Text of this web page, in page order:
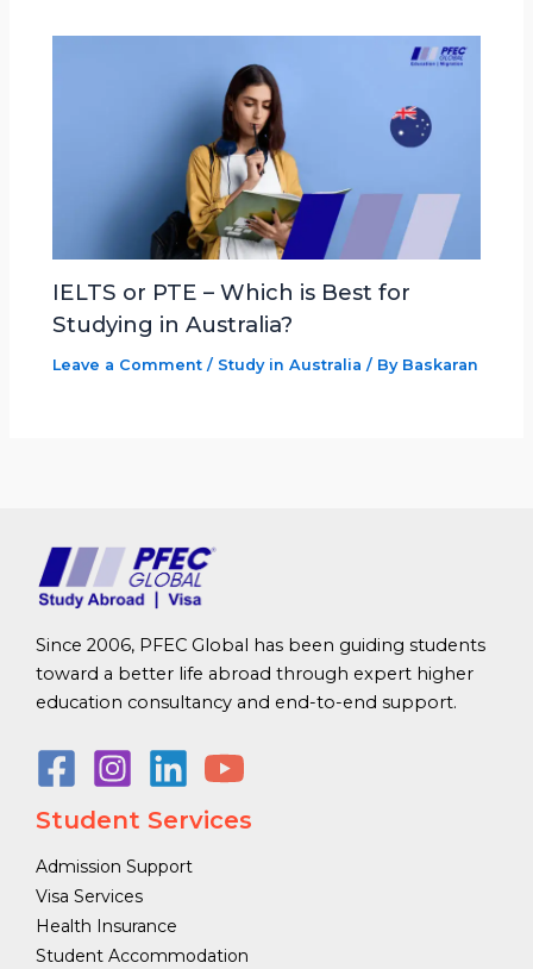
IELTS or PTE – Which is Best for
Studying in Australia?
Leave a Comment / Study in Australia / By Baskaran
Since 2006, PFEC Global has been guiding students
toward a better life abroad through expert higher
education consultancy and end-to-end support.
Student Services
Admission Support
Visa Services
Health Insurance
Student Accommodation